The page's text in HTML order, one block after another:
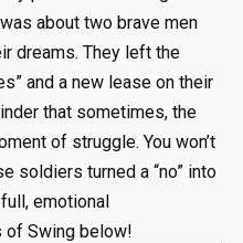
about two brave men
dreams. They left the
and a new lease on their
that sometimes, the
of struggle. You won’t
soldiers turned a “no” into
emotional
of Swing below!